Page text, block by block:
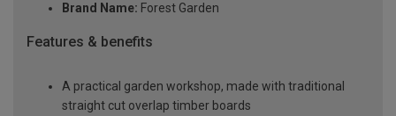
Brand Name: Forest Garden
Features & benefits
A practical garden workshop, made with traditional
straight cut overlap timber boards